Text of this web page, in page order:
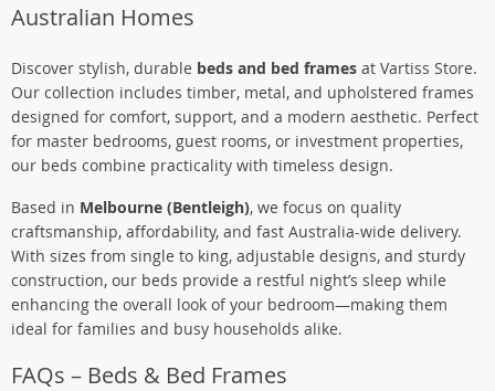
Australian Homes
Discover stylish, durable beds and bed frames at Vartiss Store.
Our collection includes timber, metal, and upholstered frames
designed for comfort, support, and a modern aesthetic. Perfect
for master bedrooms, guest rooms, or investment properties,
our beds combine practicality with timeless design.
Based in Melbourne (Bentleigh), we focus on quality
craftsmanship, affordability, and fast Australia-wide delivery.
With sizes from single to king, adjustable designs, and sturdy
construction, our beds provide a restful night’s sleep while
enhancing the overall look of your bedroom—making them
ideal for families and busy households alike.
FAQs – Beds & Bed Frames